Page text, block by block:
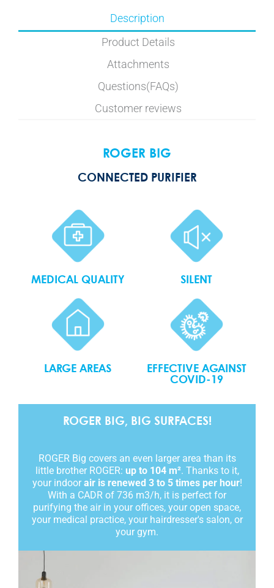
Description
Product Details
Attachments
Questions(FAQs)
Customer reviews
ROGER BIG
CONNECTED PURIFIER
MEDICAL QUALITY SILENT
LARGE AREAS
EFFECTIVE AGAINST
COVID-19
ROGER BIG, BIG SURFACES!
ROGER Big covers an even larger area than its
little brother ROGER: up to 104 m². Thanks to it,
your indoorair is renewed 3 to 5 times per hour!
With a CADR of 736 m3/h, it is perfect for
purifying the air in your offices, your open space,
your medical practice, your hairdresser's salon, or
your gym.